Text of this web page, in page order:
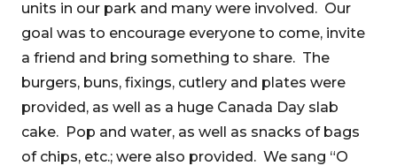
units in our park and many were involved. Our
goal was to encourage everyone to come, invite
a friend and bring something to share. The
burgers, buns, fixings, cutlery and plates were
provided, as well as a huge Canada Day slab
cake. Pop and water, as well as snacks of bags
of chips, etc.; were also provided. We sang “O